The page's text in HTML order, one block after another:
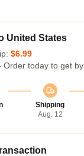
United States
$6.99
Order today to get by
Shipping
Aug. 12